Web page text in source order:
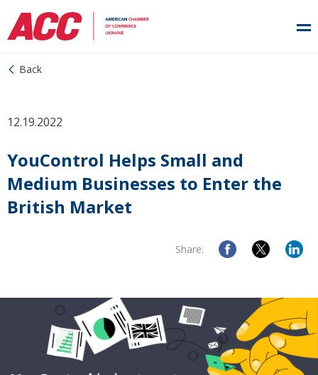
Back
12.19.2022
YouControl Helps Small and
Medium Businesses to Enter the
British Market
Share: